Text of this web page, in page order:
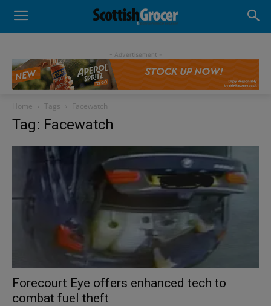
- Advertisement -
Home Tags Facewatch
Tag: Facewatch
Forecourt Eye offers enhanced tech to
combat fuel theft